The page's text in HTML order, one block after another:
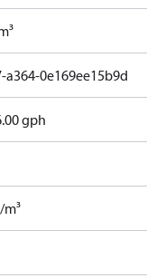
a364-0e169ee15b9d
gph
m³